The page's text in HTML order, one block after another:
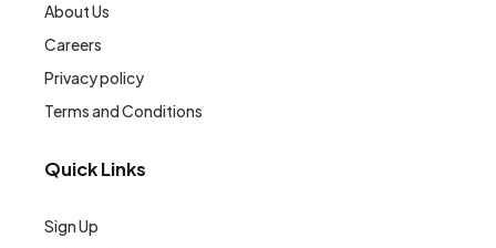
About Us
Careers
Privacy policy
Terms and Conditions
Quick Links
Sign Up